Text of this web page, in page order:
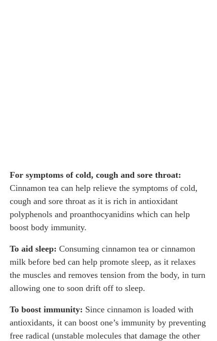
For symptoms of cold, cough and sore throat:
Cinnamon tea can help relieve the symptoms of cold,
cough and sore throat as it is rich in antioxidant
polyphenols and proanthocyanidins which can help
boost body immunity.
To aid sleep: Consuming cinnamon tea or cinnamon
milk before bed can help promote sleep, as it relaxes
the muscles and removes tension from the body, in turn
allowing one to soon drift off to sleep.
To boost immunity: Since cinnamon is loaded with
antioxidants, it can boost one’s immunity by preventing
free radical (unstable molecules that damage the other